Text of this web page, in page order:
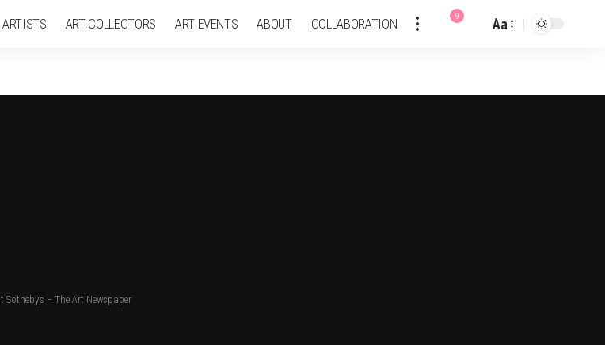
ARTISTS ART COLLECTORS ART EVENTS ABOUT COLLABORATION 9
Font
Aa
– The Art Newspaper